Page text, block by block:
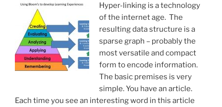
Hyper-linking is a technology
of the internet age. The
resulting data structure is a
sparse graph – probably the
most versatile and compact
form to encode information.
The basic premises is very
simple. You have an article.
Each time you see an interesting word in this article